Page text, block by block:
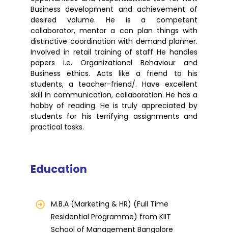
Business development and achievement of
desired volume. He is a competent
collaborator, mentor a can plan things with
distinctive coordination with demand planner.
Involved in retail training of staff He handles
papers i.e. Organizational Behaviour and
Business ethics. Acts like a friend to his
students, a teacher-friend/. Have excellent
skill in communication, collaboration. He has a
hobby of reading. He is truly appreciated by
students for his terrifying assignments and
practical tasks.
Education
M.B.A (Marketing & HR) (Full Time
Residential Programme) from KIIT
School of Management Bangalore